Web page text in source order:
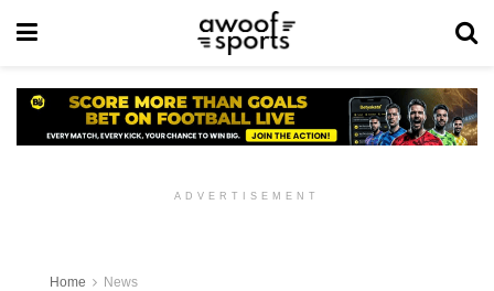
ADVERTISEMENT
Home News